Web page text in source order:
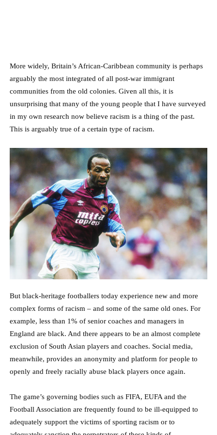
More widely, Britain’s African-Caribbean community is perhaps
arguably the most integrated of all post-war immigrant
communities from the old colonies. Given all this, it is
unsurprising that many of the young people that I have surveyed
in my own research now believe racism is a thing of the past.
This is arguably true of a certain type of racism.
But black-heritage footballers today experience new and more
complex forms of racism – and some of the same old ones. For
example, less than 1% of senior coaches and managers in
England are black. And there appears to be an almost complete
exclusion of South Asian players and coaches. Social media,
meanwhile, provides an anonymity and platform for people to
openly and freely racially abuse black players once again.
The game’s governing bodies such as FIFA, EUFA and the
Football Association are frequently found to be ill-equipped to
adequately support the victims of sporting racism or to